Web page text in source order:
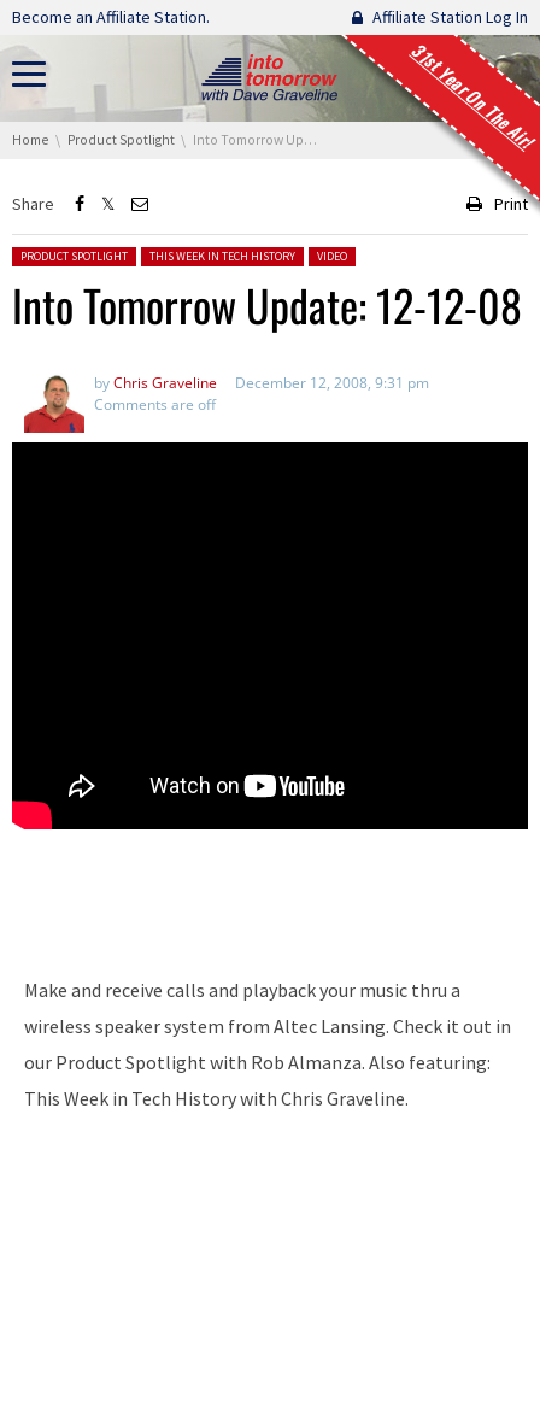
Skip navigation
Become an Affiliate Station. Affiliate Station Log In
31st Year On The Air!
You are here:
Home Product Spotlight Into Tomorrow Update: 12-12-08
Share Print
Posted in:
PRODUCT SPOTLIGHT THIS WEEK IN TECH HISTORY VIDEO
Into Tomorrow Update: 12-12-08
byChris Graveline
December 12, 2008, 9:31 pm
Comments are off
Make and receive calls and playback your music thru a
wireless speaker system from Altec Lansing. Check it out in
our Product Spotlight with Rob Almanza. Also featuring:
This Week in Tech History with Chris Graveline.